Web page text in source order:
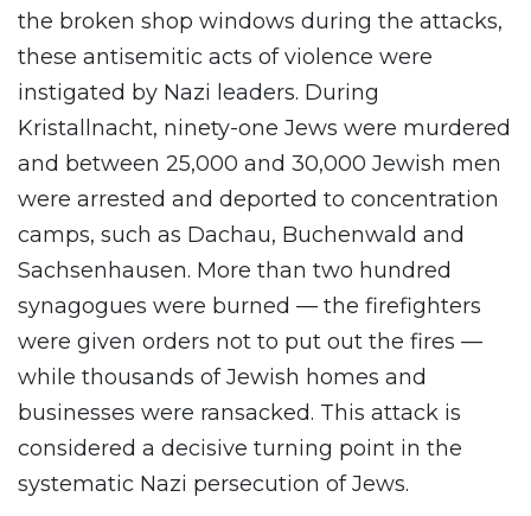
the broken shop windows during the attacks,
these antisemitic acts of violence were
instigated by Nazi leaders. During
Kristallnacht, ninety-one Jews were murdered
and between 25,000 and 30,000 Jewish men
were arrested and deported to concentration
camps, such as Dachau, Buchenwald and
Sachsenhausen. More than two hundred
synagogues were burned — the firefighters
were given orders not to put out the fires —
while thousands of Jewish homes and
businesses were ransacked. This attack is
considered a decisive turning point in the
systematic Nazi persecution of Jews.